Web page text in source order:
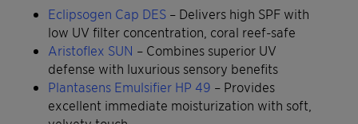
Eclipsogen Cap DES – Delivers high SPF with
low UV filter concentration, coral reef-safe
Aristoflex SUN – Combines superior UV
defense with luxurious sensory benefits
Plantasens Emulsifier HP 49 – Provides
excellent immediate moisturization with soft,